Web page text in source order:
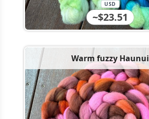
~$23.51
USD
Warm fuzzy Haunui